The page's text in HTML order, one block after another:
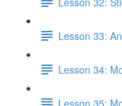
Lesson 33:
Lesson 34:
Lesson 35: